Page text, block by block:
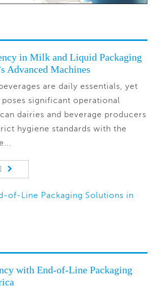
in Milk and Liquid Packaging
Advanced Machines
are daily essentials, yet
significant operational
dairies and beverage producers
hygiene standards with the
with End-of-Line Packaging